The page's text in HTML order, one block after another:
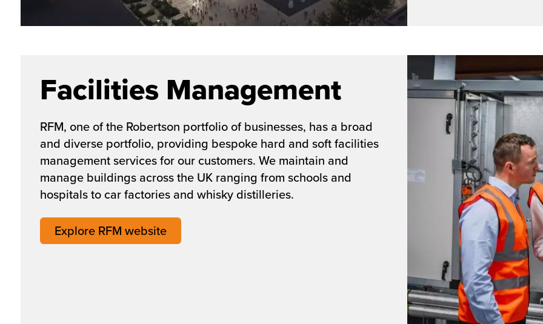
Facilities Management
RFM, one of the Robertson portfolio of businesses, has a broad
and diverse portfolio, providing bespoke hard and soft facilities
management services for our customers. We maintain and
manage buildings across the UK ranging from schools and
hospitals to car factories and whisky distilleries.
Explore RFM website